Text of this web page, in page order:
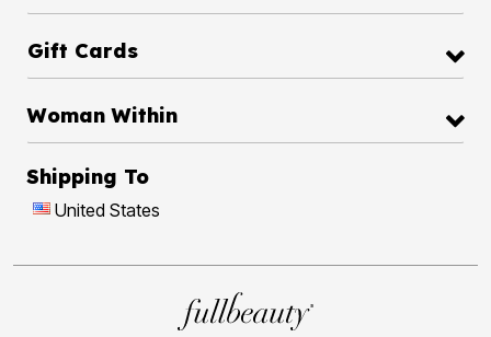
Gift Cards
Woman Within
Shipping To
United States